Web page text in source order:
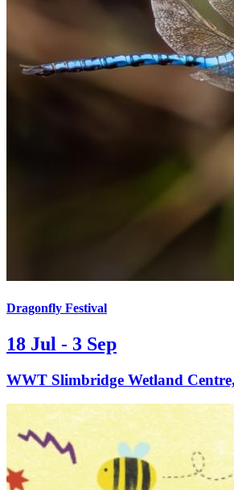
Dragonfly Festival
18 Jul - 3 Sep
WWT Slimbridge Wetland